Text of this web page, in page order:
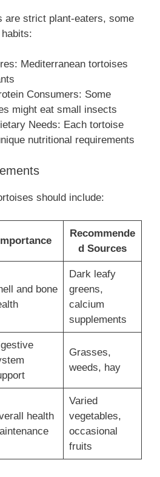
are strict plant-eaters, some
Mediterranean tortoises
Consumers: Some
might eat small insects
Needs: Each tortoise
nutritional requirements
should include:
Importance
Recommende
d Sources
and bone
Dark leafy
greens,
calcium
supplements
Grasses,
weeds, hay
health
Varied
vegetables,
occasional
fruits